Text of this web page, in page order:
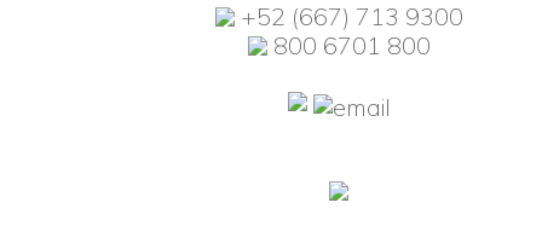
+52 (667) 713 9300
800 6701 800